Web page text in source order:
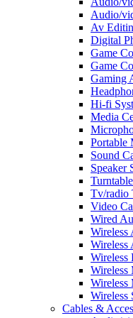
Audio/
Av
Digital
Game
Game
Gaming
Hi-fi
Media
Portable
Sound
Speaker
Tv/radio
Video
Wired
Wireless
Wireless
Wireless
Wireless
Wireless
Wireless
Cables &